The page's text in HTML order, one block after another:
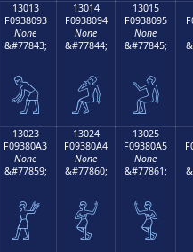
13013
F0938093
None
&#77843;
𓀓
13014
F0938094
None
&#77844;
𓀔
13015
F0938095
None
&#77845;
𓀕
13023
F09380A3
None
&#77859;
𓀣
13024
F09380A4
None
&#77860;
𓀤
13025
F09380A5
None
&#77861;
𓀥